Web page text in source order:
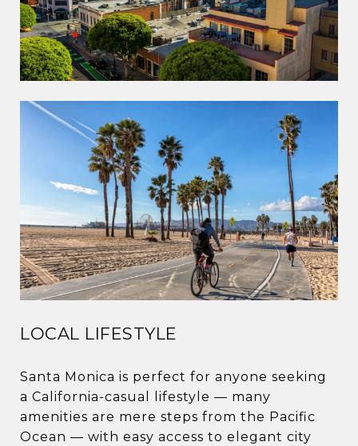
LOCAL LIFESTYLE
Santa Monica is perfect for anyone seeking
a California-casual lifestyle — many
amenities are mere steps from the Pacific
Ocean — with easy access to elegant city